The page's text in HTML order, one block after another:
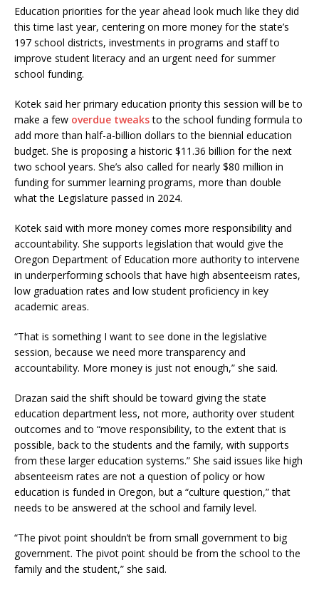
Education priorities for the year ahead look much like they did
this time last year, centering on more money for the state’s
197 school districts, investments in programs and staff to
improve student literacy and an urgent need for summer
school funding.
Kotek said her primary education priority this session will be to
make a few overdue tweaksto the school funding formula to
add more than half-a-billion dollars to the biennial education
budget. She is proposing a historic $11.36 billion for the next
two school years. She’s also called for nearly $80 million in
funding for summer learning programs, more than double
what the Legislature passed in 2024.
Kotek said with more money comes more responsibility and
accountability. She supports legislation that would give the
Oregon Department of Education more authority to intervene
in underperforming schools that have high absenteeism rates,
low graduation rates and low student proficiency in key
academic areas.
“That is something I want to see done in the legislative
session, because we need more transparency and
accountability. More money is just not enough,” she said.
Drazan said the shift should be toward giving the state
education department less, not more, authority over student
outcomes and to “move responsibility, to the extent that is
possible, back to the students and the family, with supports
from these larger education systems.” She said issues like high
absenteeism rates are not a question of policy or how
education is funded in Oregon, but a “culture question,” that
needs to be answered at the school and family level.
“The pivot point shouldn’t be from small government to big
government. The pivot point should be from the school to the
family and the student,” she said.